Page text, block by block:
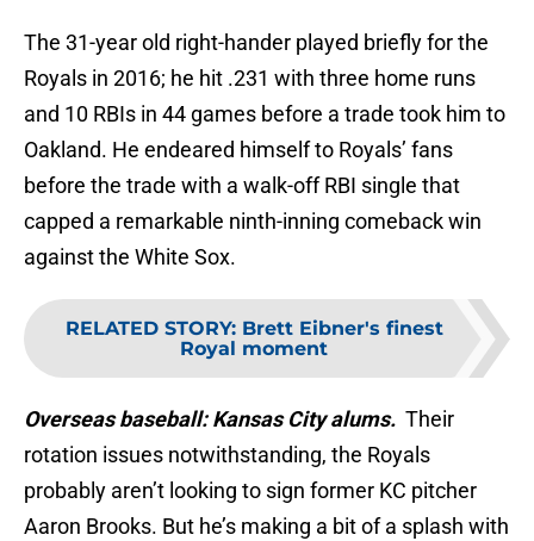
The 31-year old right-hander played briefly for the
Royals in 2016; he hit .231 with three home runs
and 10 RBIs in 44 games before a trade took him to
Oakland. He endeared himself to Royals’ fans
before the trade with a walk-off RBI single that
capped a remarkable ninth-inning comeback win
against the White Sox.
RELATED STORY: Brett Eibner's finest
Royal moment
Overseas baseball: Kansas City alums. Their
rotation issues notwithstanding, the Royals
probably aren’t looking to sign former KC pitcher
Aaron Brooks. But he’s making a bit of a splash with